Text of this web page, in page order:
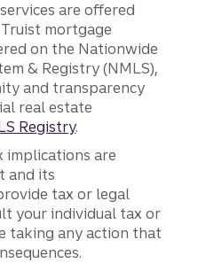
are offered
mortgage
on the Nationwide
& Registry (NMLS),
and transparency
real estate
Registry.
implications are
and its
tax or legal
your individual tax or
taking any action that